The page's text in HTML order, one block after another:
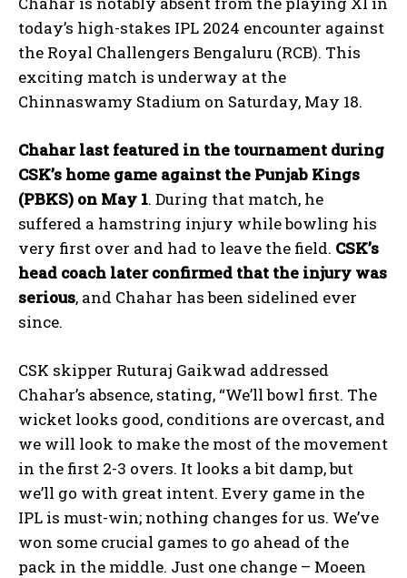
today’s high-stakes IPL 2024 encounter against
the Royal Challengers Bengaluru (RCB). This
exciting match is underway at the
Chinnaswamy Stadium on Saturday, May 18.
Chahar last featured in the tournament during
CSK’s home game against the Punjab Kings
(PBKS) on May 1. During that match, he
suffered a hamstring injury while bowling his
very first over and had to leave the field. CSK’s
head coach later confirmed that the injury was
serious, and Chahar has been sidelined ever
since.
CSK skipper Ruturaj Gaikwad addressed
Chahar’s absence, stating, “We’ll bowl first. The
wicket looks good, conditions are overcast, and
we will look to make the most of the movement
in the first 2-3 overs. It looks a bit damp, but
we’ll go with great intent. Every game in the
IPL is must-win; nothing changes for us. We’ve
won some crucial games to go ahead of the
pack in the middle. Just one change – Moeen